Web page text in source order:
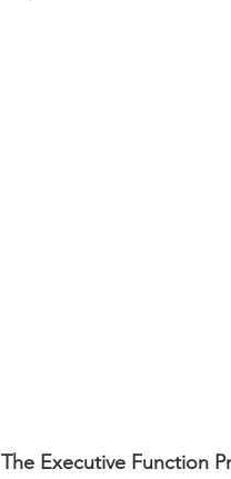
The Executive Function